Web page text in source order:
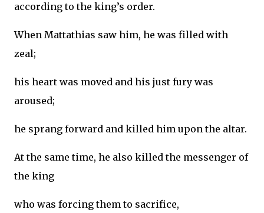
according to the king’s order.
When Mattathias saw him, he was filled with
zeal;
his heart was moved and his just fury was
aroused;
he sprang forward and killed him upon the altar.
At the same time, he also killed the messenger of
the king
who was forcing them to sacrifice,